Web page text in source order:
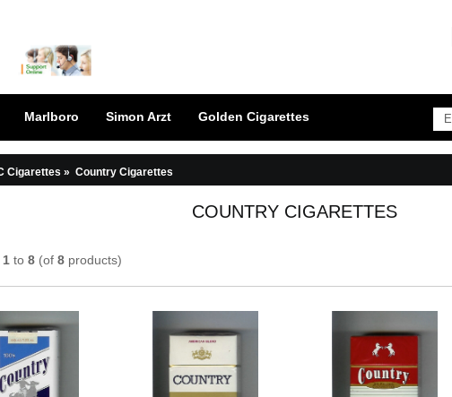
Marlboro Simon Arzt Golden Cigarettes
Cigarettes » Country Cigarettes
COUNTRY CIGARETTES
1 to 8 (of 8 products)